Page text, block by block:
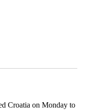
Croatia on Monday to